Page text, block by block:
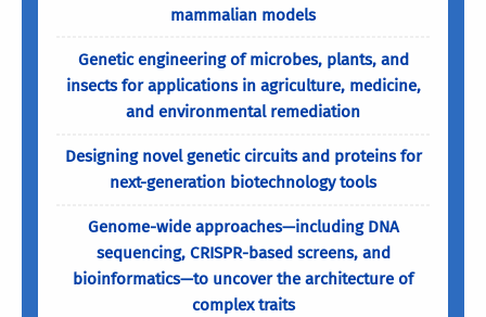
mammalian models
Genetic engineering of microbes, plants, and
insects for applications in agriculture, medicine,
and environmental remediation
Designing novel genetic circuits and proteins for
next-generation biotechnology tools
Genome-wide approaches—including DNA
sequencing, CRISPR-based screens, and
bioinformatics—to uncover the architecture of
complex traits